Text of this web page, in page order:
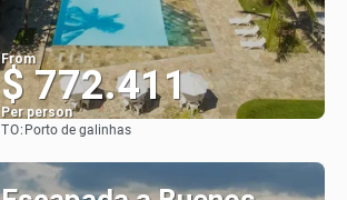
From
$ 772.411
Per person
TO: Porto de galinhas